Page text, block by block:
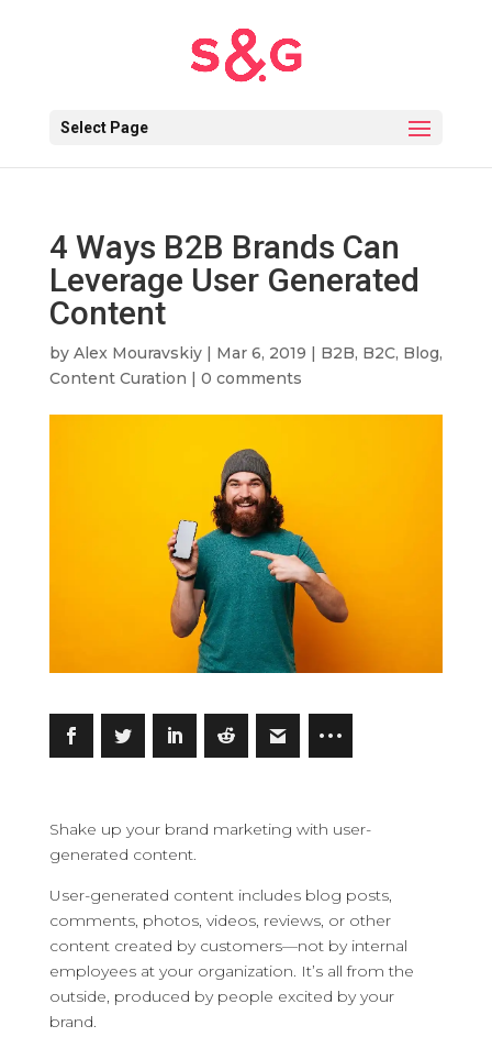
Select Page
4 Ways B2B Brands Can
Leverage User Generated
Content
by Alex Mouravskiy| Mar 6, 2019 | B2B, B2C, Blog,
Content Curation | 0 comments
Shake up your brand marketing with user-
generated content.
User-generated content includes blog posts,
comments, photos, videos, reviews, or other
content created by customers—not by internal
employees at your organization. It’s all from the
outside, produced by people excited by your
brand.